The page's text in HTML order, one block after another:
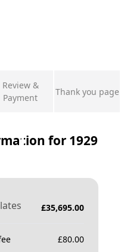
Review &
Payment
Thank you page
for 1929
£35,695.00
£80.00